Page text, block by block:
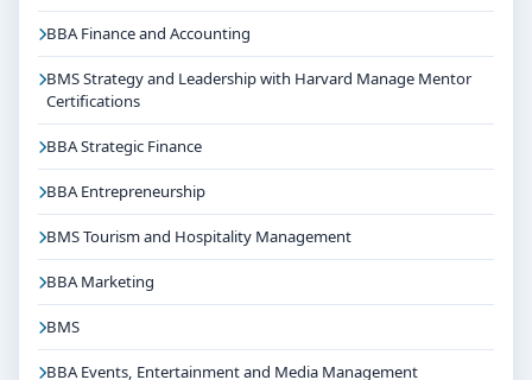
BBA Finance and Accounting
BMS Strategy and Leadership with Harvard Manage Mentor
Certifications
BBA Strategic Finance
BBA Entrepreneurship
BMS Tourism and Hospitality Management
BBA Marketing
BMS
BBA Events, Entertainment and Media Management